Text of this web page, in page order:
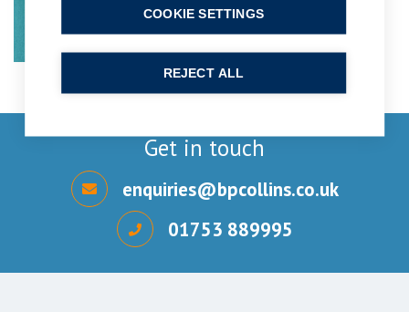
Get in touch
enquiries@bpcollins.co.uk
01753 889995
REJECT ALL
COOKIE SETTINGS